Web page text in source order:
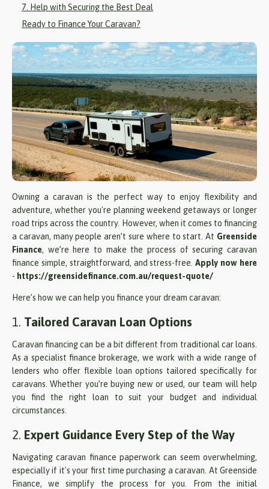
Owning a caravan is the perfect way to enjoy flexibility and
adventure, whether you're planning weekend getaways or longer
road trips across the country. However, when it comes to financing
a caravan, many people aren’t sure where to start. At Greenside
Finance, we’re here to make the process of securing caravan
finance simple, straightforward, and stress-free.Apply now here
- https://greensidefinance.com.au/request-quote/
Here’s how we can help you finance your dream caravan:
1. Tailored Caravan Loan Options
Caravan financing can be a bit different from traditional car loans.
As a specialist finance brokerage, we work with a wide range of
lenders who offer flexible loan options tailored specifically for
caravans. Whether you’re buying new or used, our team will help
you find the right loan to suit your budget and individual
circumstances.
2. Expert Guidance Every Step of the Way
Navigating caravan finance paperwork can seem overwhelming,
especially if it's your first time purchasing a caravan. At Greenside
Finance, we simplify the process for you. From the initial
7. Help with Securing the Best Deal
Ready to Finance Your Caravan?